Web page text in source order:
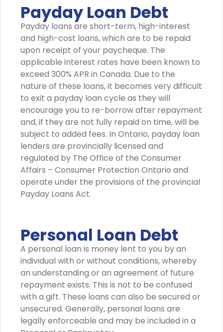
Payday Loan Debt
Payday loans are short-term, high-interest
and high-cost loans, which are to be repaid
upon receipt of your paycheque. The
applicable interest rates have been known to
exceed 300% APR in Canada. Due to the
nature of these loans, it becomes very difficult
to exit a payday loan cycle as they will
encourage you to re-borrow after repayment
and, if they are not fully repaid on time, will be
subject to added fees. In Ontario, payday loan
lenders are provincially licensed and
regulated by The Office of the Consumer
Affairs – Consumer Protection Ontario and
operate under the provisions of the provincial
Payday Loans Act.
Personal Loan Debt
A personal loan is money lent to you by an
individual with or without conditions, whereby
an understanding or an agreement of future
repayment exists. This is not to be confused
with a gift. These loans can also be secured or
unsecured. Generally, personal loans are
legally enforceable and may be included in a